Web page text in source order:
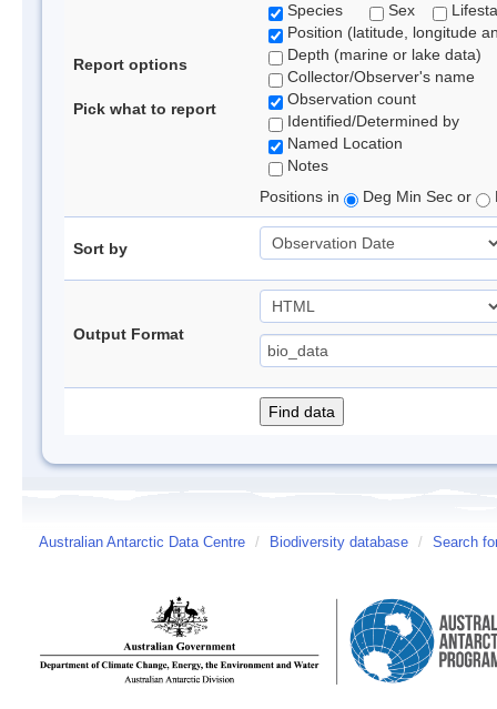
Report options
Pick what to report
Species
Sex
Position (latitude, longitude
Depth (marine or lake data)
Collector/Observer's name
Observation count
Identified/Determined by
Named Location
Notes
Positions in
Deg Min Sec or
Sort by
Output Format
Australian Antarctic Data Centre / Biodiversity database / Search